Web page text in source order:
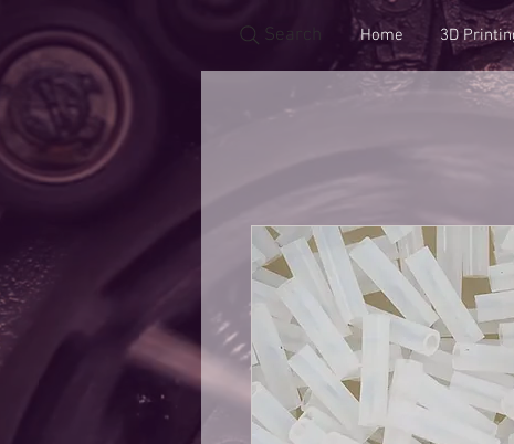
Search Home 3D